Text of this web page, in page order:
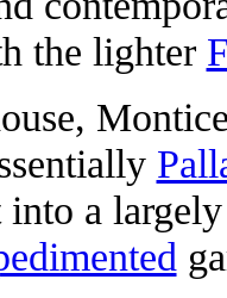
the lighter
a